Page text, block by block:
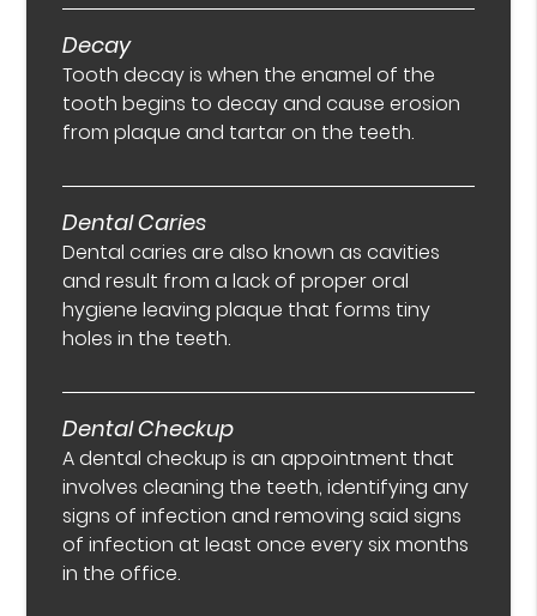
Decay
Tooth decay is when the enamel of the
tooth begins to decay and cause erosion
from plaque and tartar on the teeth.
Dental Caries
Dental caries are also known as cavities
and result from a lack of proper oral
hygiene leaving plaque that forms tiny
holes in the teeth.
Dental Checkup
A dental checkup is an appointment that
involves cleaning the teeth, identifying any
signs of infection and removing said signs
of infection at least once every six months
in the office.